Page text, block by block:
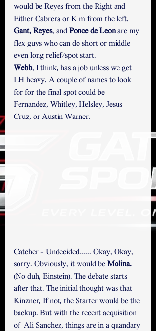
would be Reyes from the Right and
Either Cabrera or Kim from the left.
Gant, Reyes, and Ponce de Leon are my
flex guys who can do short or middle
even long relief/spot start.
Webb, I think, has a job unless we get
LH heavy. A couple of names to look
for for the final spot could be
Fernandez, Whitley, Helsley, Jesus
Cruz, or Austin Warner.
Catcher - Undecided...... Okay, Okay,
sorry. Obviously, it would be Molina.
(No duh, Einstein). The debate starts
after that. The initial thought was that
Kinzner, If not, the Starter would be the
backup. But with the recent acquisition
of  Ali Sanchez, things are in a quandary